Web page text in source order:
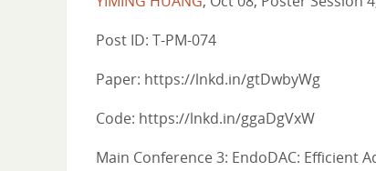
Post ID: T-PM-074
Paper: https://lnkd.in/gtDwbyWg
Code: https://lnkd.in/ggaDgVxW
Main Conference 3: EndoDAC: Efficient